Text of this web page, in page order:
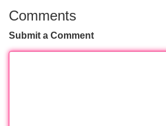
Comments
Submit a Comment